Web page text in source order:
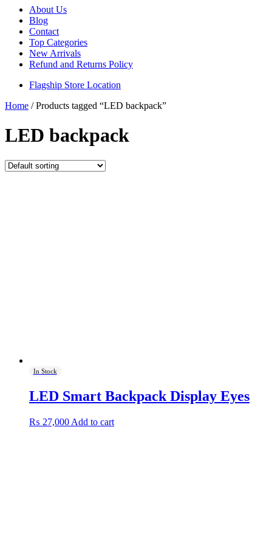
About Us
Blog
Contact
Top Categories
New Arrivals
Refund and Returns Policy
Flagship Store Location
Home / Products tagged “LED backpack”
LED backpack
In Stock
LED Smart Backpack Display Eyes
₨ 27,000 Add to cart